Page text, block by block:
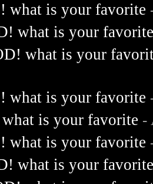
what is your favorite
what is your
what is your
what is your favorite
is your favorite -
what is your favorite
what is your